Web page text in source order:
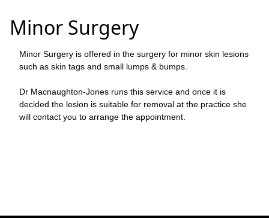
Minor Surgery
Minor Surgery is offered in the surgery for minor skin lesions
such as skin tags and small lumps & bumps.
Dr Macnaughton-Jones runs this service and once it is
decided the lesion is suitable for removal at the practice she
will contact you to arrange the appointment.